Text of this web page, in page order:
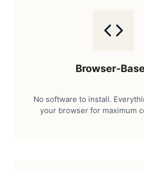
Browser-
No software to install.
your browser for maximum